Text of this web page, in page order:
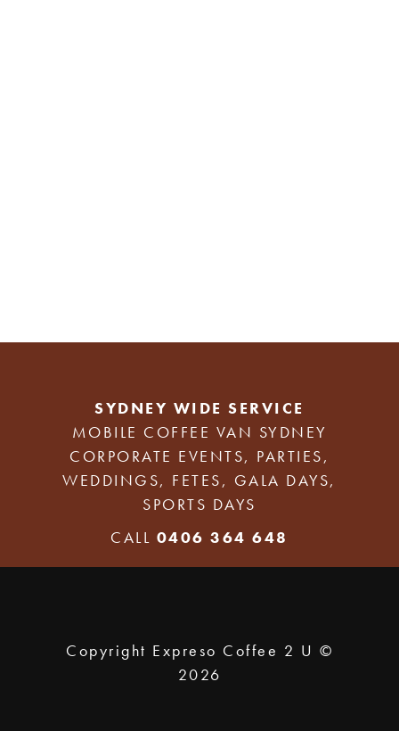
SYDNEY WIDE SERVICE
MOBILE COFFEE VAN SYDNEY
CORPORATE EVENTS, PARTIES,
WEDDINGS, FETES, GALA DAYS,
SPORTS DAYS
CALL 0406 364 648
Copyright Expreso Coffee 2 U ©
2026